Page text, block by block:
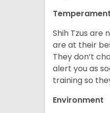
Temperament
Shih Tzus are
are at their
They don’t
alert you as
training so
Environment